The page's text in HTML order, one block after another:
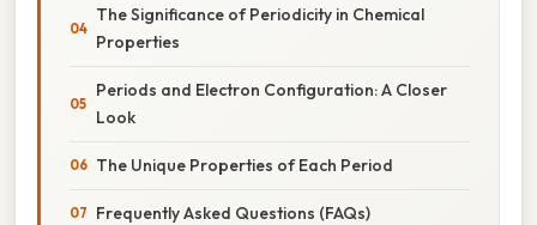
The Significance of Periodicity in Chemical
Properties
Periods and Electron Configuration: A Closer
Look
The Unique Properties of Each Period
Frequently Asked Questions (FAQs)